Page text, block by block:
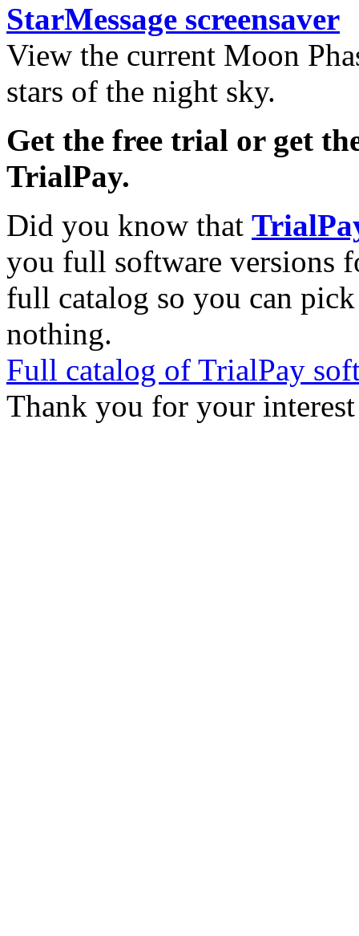
StarMessage screensaver
View the current Moon
stars of the night sky.
Get the free trial or get
TrialPay.
Did you know that
you full software versions
full catalog so you can
nothing.
Full catalog of TrialPay
Thank you for your